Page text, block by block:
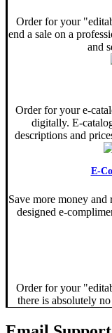
Order for your
end a sale on a
and
Order for your e-
digitally. E-
descriptions and
E-
Save more money
designed e-
Order for your
there is absolutely